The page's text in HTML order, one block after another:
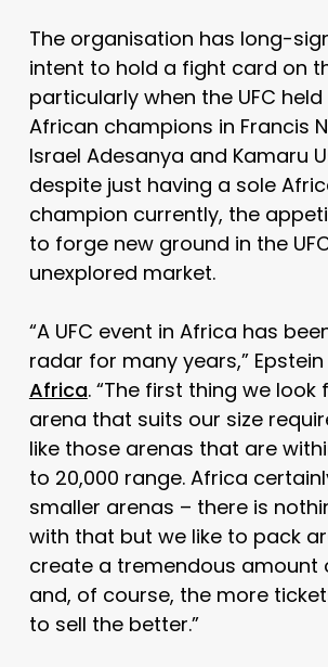
The organisation has long-
intent to hold a fight card on
particularly when the UFC
African champions in Francis
Israel Adesanya and Kamaru
despite just having a sole
champion currently, the
to forge new ground in the
unexplored market.
“A UFC event in Africa has
radar for many years,”
Africa. “The first thing we look
arena that suits our size
like those arenas that are
to 20,000 range. Africa
smaller arenas – there is
with that but we like to pack
create a tremendous amount
and, of course, the more
to sell the better.”